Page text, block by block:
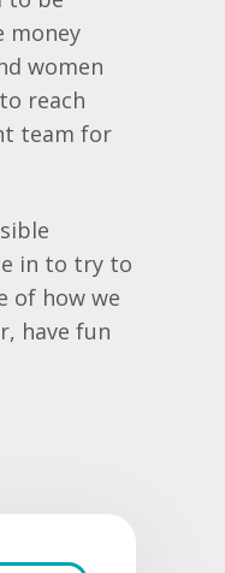
money
women
reach
team for
in to try to
of how we
have fun